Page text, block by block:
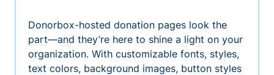
Donorbox-hosted donation pages look the
part—and they’re here to shine a light on your
organization. With customizable fonts, styles,
text colors, background images, button styles